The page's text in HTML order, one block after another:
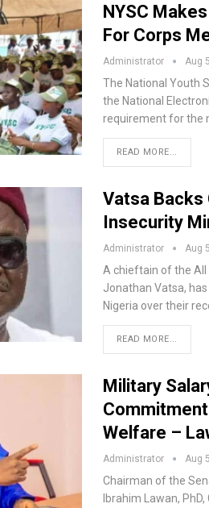
NYSC
For Corps
Administrator Aug
The National Youth
the National
requirement for the
READ MORE...
Vatsa Backs
Insecurity
Administrator Aug
A chieftain of the All
Jonathan Vatsa,
Nigeria over their
READ MORE...
Military
Welfare –
Administrator Aug
Chairman of the
Ibrahim Lawan,